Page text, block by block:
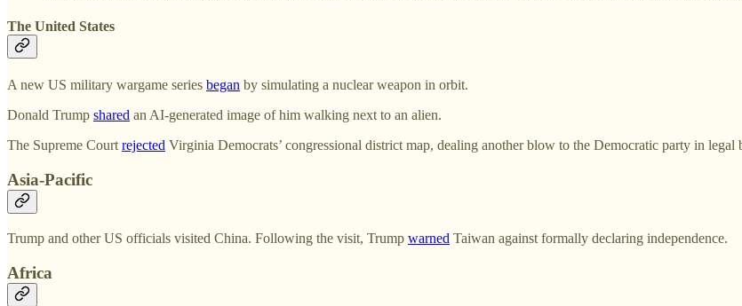
The United States
A new US military wargame series began by simulating a nuclear weapon in orbit.
Donald Trump shared an AI-generated image of him walking next to an alien.
The Supreme Courtrejected Virginia Democrats’ congressional district map, dealing another blow to the Democratic party in
Asia-Pacific
Trump and other US officials visited China. Following the visit, Trump warned Taiwan against formally declaring independence.
Africa